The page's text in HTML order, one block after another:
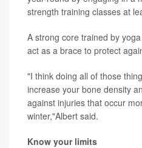
strength training classes at
A strong core trained by
act as a brace to protect
"I think doing all of those
increase your bone density
against injuries that occur
winter,"Albert said.
Know your limits